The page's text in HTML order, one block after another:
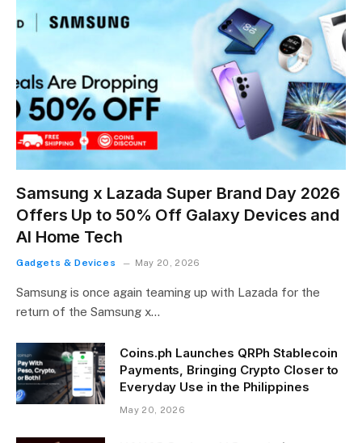
Samsung x Lazada Super Brand Day 2026
Offers Up to 50% Off Galaxy Devices and
AI Home Tech
Gadgets & Devices May 20, 2026
Samsung is once again teaming up with Lazada for the
return of the Samsung x…
Coins.ph Launches QRPh Stablecoin
Payments, Bringing Crypto Closer to
Everyday Use in the Philippines
May 20, 2026